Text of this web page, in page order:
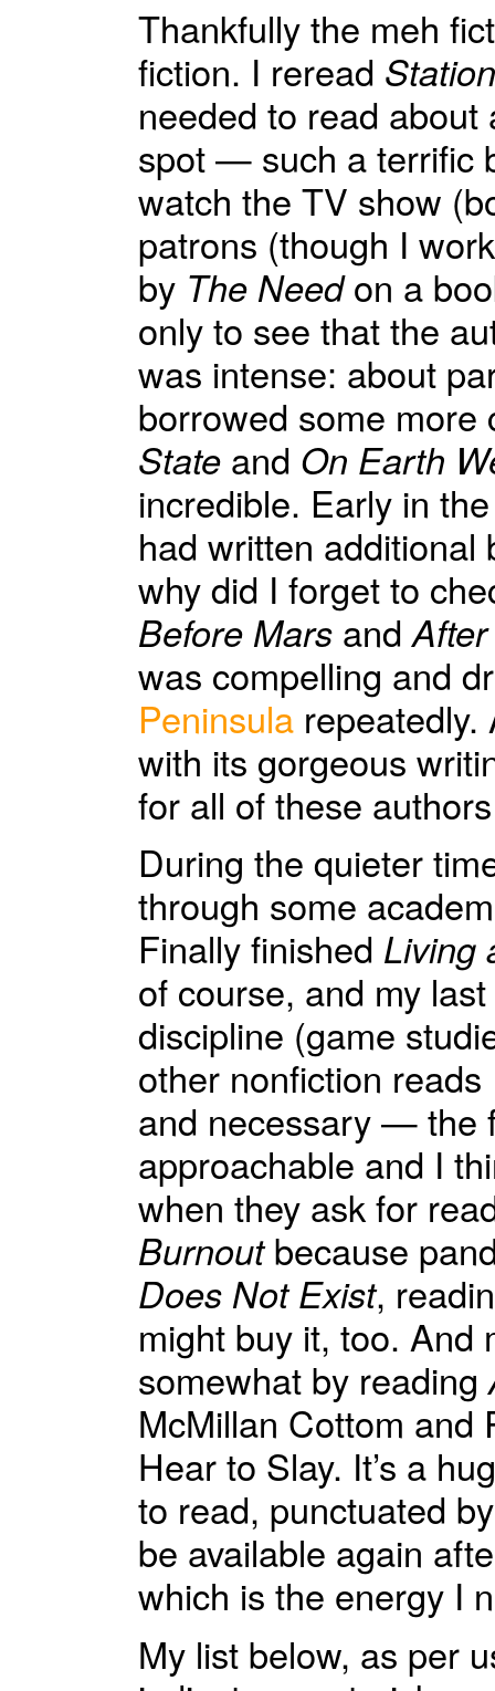
Thankfully the meh
fiction. I reread
needed to read
spot — such a terrific
watch the TV show
patrons (though I
by The Needon a
only to see that the
was intense: about
borrowed some
State and On Earth
incredible. Early in
had written additional
why did I forget to
Before Mars and
was compelling and
Peninsula
with its gorgeous
for all of these
During the quieter
through some
Finally finished Living
of course, and my
discipline (game
other nonfiction reads
and necessary — the
approachable and I
when they ask for
Burnoutbecause
Does Not Exist,
might buy it, too. And
somewhat by reading
McMillan Cottom and
Hear to Slay. It’s a
to read, punctuated
be available again
which is the energy I
My list below, as per